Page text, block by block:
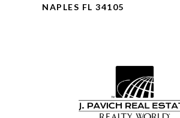
NAPLES FL 34105